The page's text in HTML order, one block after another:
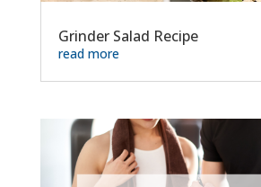
Grinder Salad Recipe
read more